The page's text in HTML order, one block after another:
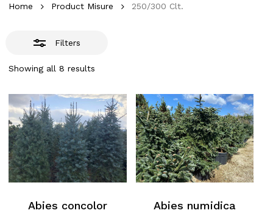
Home Product Misure 250/300 Clt.
Filters
Showing all 8 results
Abies concolor Abies numidica